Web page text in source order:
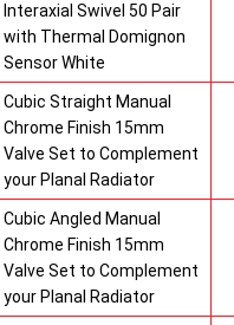
Interaxial Swivel 50 Pair
with Thermal Domignon
Sensor White
Cubic Straight Manual
Chrome Finish 15mm
Valve Set to Complement
your Planal Radiator
Cubic Angled Manual
Chrome Finish 15mm
Valve Set to Complement
your Planal Radiator